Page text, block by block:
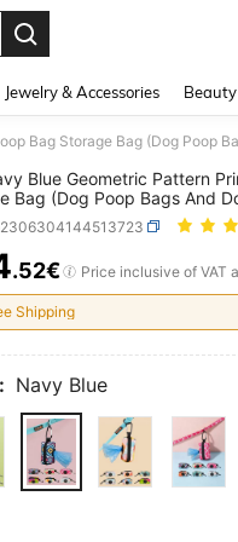
Jewelry & Accessories
Bag Storage Bag (Dog Poop
Blue Geometric Pattern
Bag (Dog Poop Bags And
AND
.52€ Price inclusive of VAT
Shipping
Navy Blue